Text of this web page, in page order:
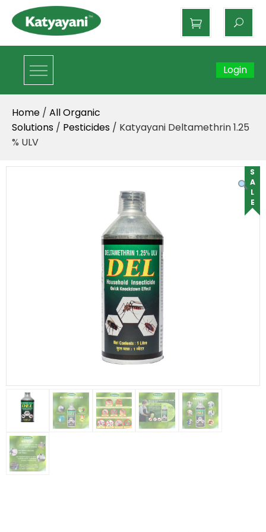
Katyayani Organics
Login
Home / All Organic
Solutions / Pesticides / Katyayani Deltamethrin 1.25
% ULV
SALE